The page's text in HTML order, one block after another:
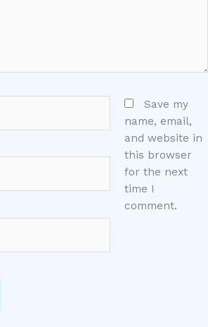
Save my
name, email,
and website in
this browser
for the next
time I
comment.